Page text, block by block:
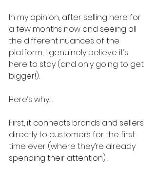
In my opinion, after selling here for
a few months now and seeing all
the different nuances of the
platform, I genuinely believe it’s
here to stay (and only going to get
bigger!).
Here’s why…
First, it connects brands and sellers
directly to customers for the first
time ever (where they’re already
spending their attention).